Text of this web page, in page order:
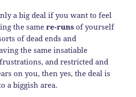
a big deal if you want to feel
the samere-runs of yourself
of dead ends and
the same insatiable
and restricted and
on you, then yes, the deal is
a biggish area.